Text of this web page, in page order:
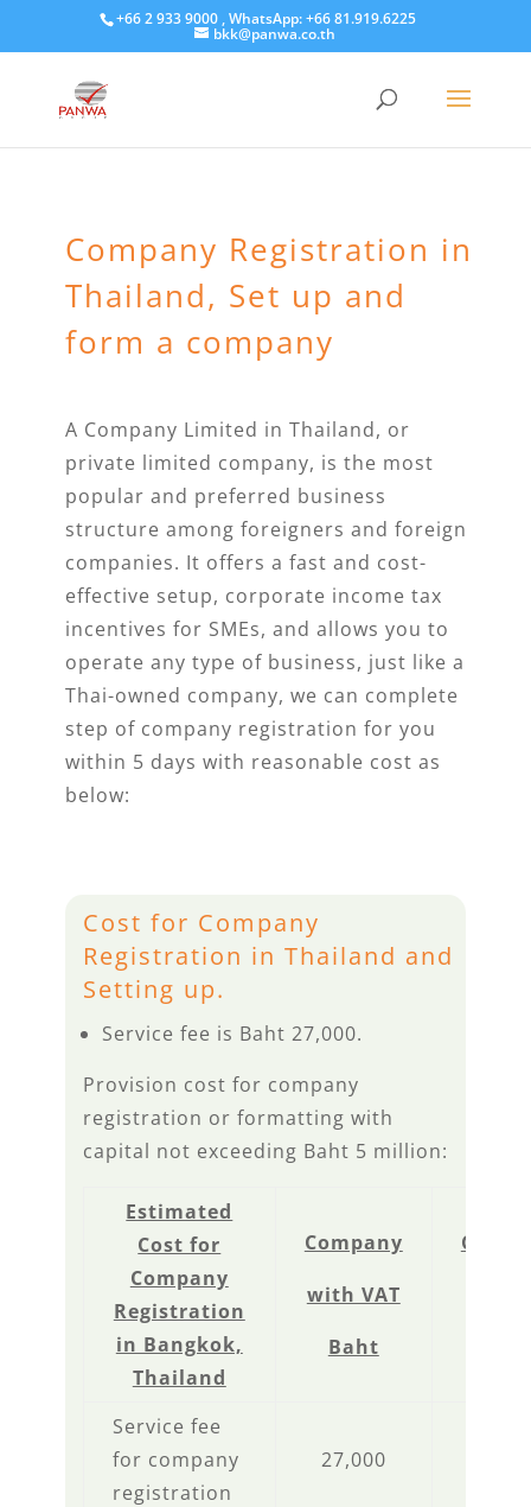
+66 2 933 9000 , WhatsApp: +66 81.919.6225
bkk@panwa.co.th
Company Registration in
Thailand, Set up and
form a company
A Company Limited in Thailand, or
private limited company, is the most
popular and preferred business
structure among foreigners and foreign
companies. It offers a fast and cost-
effective setup, corporate income tax
incentives for SMEs, and allows you to
operate any type of business, just like a
Thai-owned company, we can complete
step of company registration for you
within 5 days with reasonable cost as
below:
Cost for Company
Registration in Thailand and
Setting up.
Service fee is Baht 27,000.
Provision cost for company
registration or formatting with
capital not exceeding Baht 5 million:
Estimated
Cost for
Company
Registration
in Bangkok,
Thailand
Company
with VAT
Baht
Service fee
for company
registration
27,000